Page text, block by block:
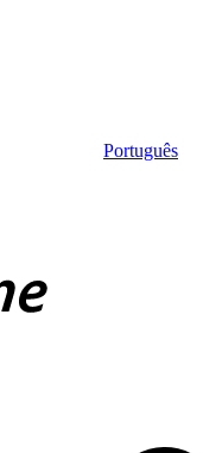
Português